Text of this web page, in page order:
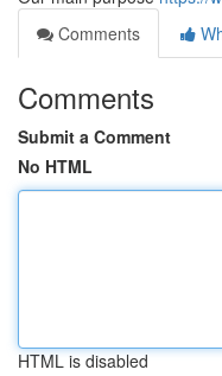
Comments
Comments
Submit a Comment
No HTML
HTML is disabled